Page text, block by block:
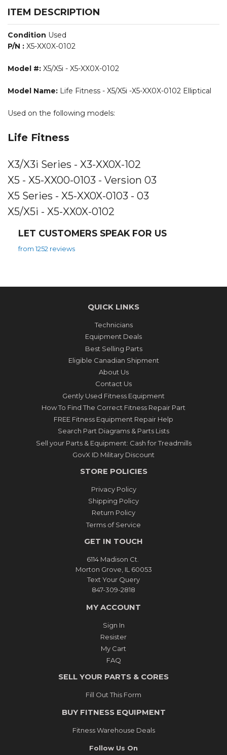
ITEM DESCRIPTION
Condition Used
P/N : X5-XX0X-0102
Model #: X5/X5i - X5-XX0X-0102
Model Name: Life Fitness - X5/X5i -X5-XX0X-0102 Elliptical
Used on the following models:
Life Fitness
X3/X3i Series - X3-XX0X-102
X5 - X5-XX00-0103 - Version 03
X5 Series - X5-XX0X-0103 - 03
X5/X5i - X5-XX0X-0102
LET CUSTOMERS SPEAK FOR US
from 1252 reviews
QUICK LINKS
Technicians
Equipment Deals
Best Selling Parts
Eligible Canadian Shipment
About Us
Contact Us
Gently Used Fitness Equipment
How To Find The Correct Fitness Repair Part
FREE Fitness Equipment Repair Help
Search Part Diagrams & Parts Lists
Sell your Parts & Equipment: Cash for Treadmills
GovX ID Military Discount
STORE POLICIES
Privacy Policy
Shipping Policy
Return Policy
Terms of Service
GET IN TOUCH
6114 Madison Ct.
Morton Grove, IL 60053
Text Your Query
847-309-2818
MY ACCOUNT
Sign In
Resister
My Cart
FAQ
SELL YOUR PARTS & CORES
Fill Out This Form
BUY FITNESS EQUIPMENT
Fitness Warehouse Deals
Follow Us On